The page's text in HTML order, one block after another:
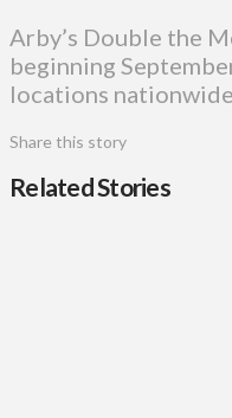
Arby’s Double the
beginning
locations nationwide.
Share this story
Related Stories